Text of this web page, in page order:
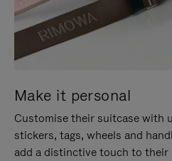
Make it personal
Customise their suitcase with
stickers, tags, wheels and
add a distinctive touch to their